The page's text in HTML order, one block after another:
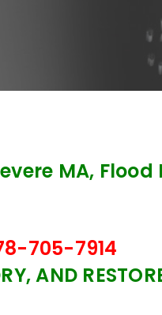
MA,
705-7914
AND